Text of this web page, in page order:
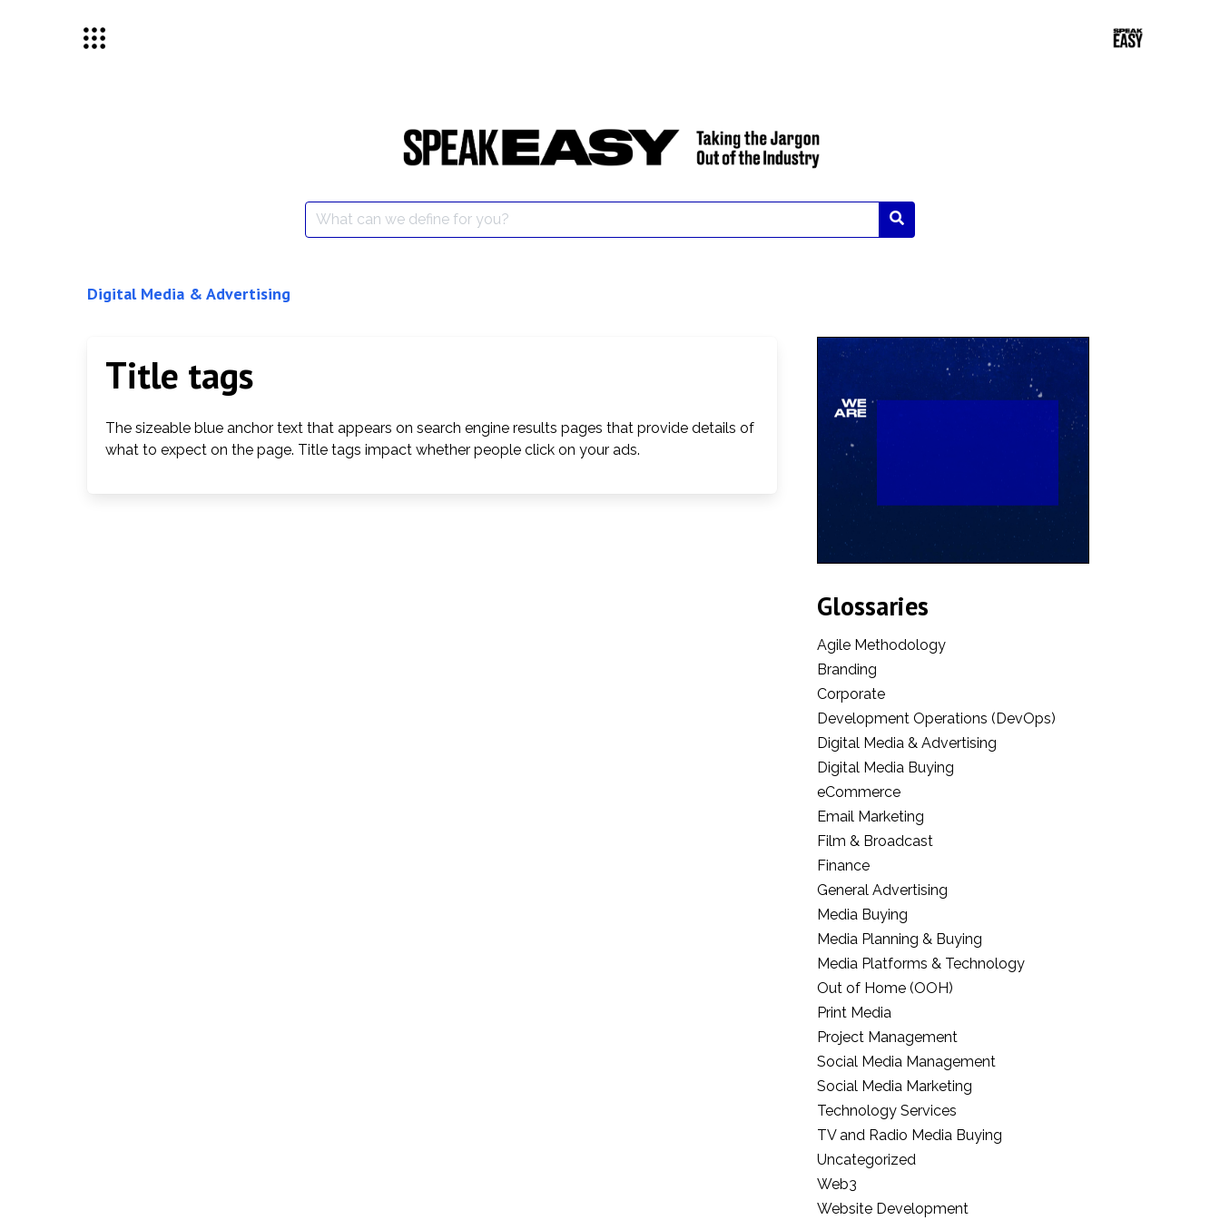
Search
for:
Digital Media & Advertising
Glossaries
Agile Methodology
Branding
Corporate
Development Operations (DevOps)
Digital Media & Advertising
Digital Media Buying
eCommerce
Email Marketing
Film & Broadcast
Finance
General Advertising
Media Buying
Media Planning & Buying
Media Platforms & Technology
Out of Home (OOH)
Print Media
Project Management
Social Media Management
Social Media Marketing
Technology Services
TV and Radio Media Buying
Uncategorized
Web3
Website Development
Title tags
The sizeable blue anchor text that appears on search engine results pages that provide details of
what to expect on the page. Title tags impact whether people click on your ads.